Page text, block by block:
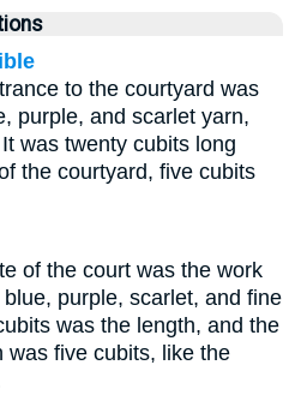
to the courtyard was
purple, and scarlet yarn,
was twenty cubits long
the courtyard, five cubits
of the court was the work
purple, scarlet, and fine
was the length, and the
was five cubits, like the